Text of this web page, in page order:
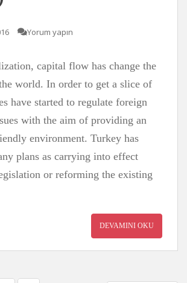
Yorum yapın
capital flow has change the
world. In order to get a slice of
have started to regulate foreign
with the aim of providing an
environment. Turkey has
plans as carrying into effect
or reforming the existing
DEVAMINI OKU